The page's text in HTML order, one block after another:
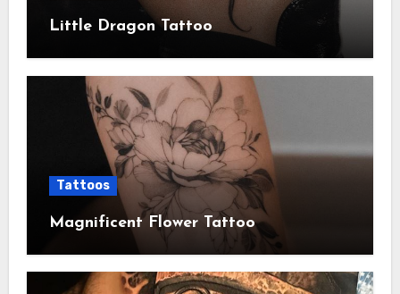
Little Dragon Tattoo
Tattoos
Magnificent Flower Tattoo